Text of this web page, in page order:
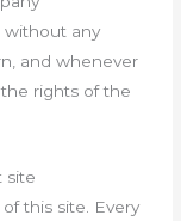
without any
and whenever
rights of the
site
this site. Every